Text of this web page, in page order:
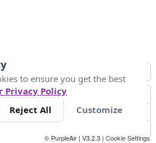
10 +
© PurpleAir | V3.2.3 | Cookie Settings
to ensure you get the best
Privacy Policy
Reject All Customize